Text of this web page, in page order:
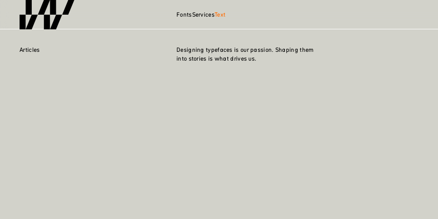
FontsServicesText
Articles
Designing typefaces is our passion. Shaping them
into stories is what drives us.